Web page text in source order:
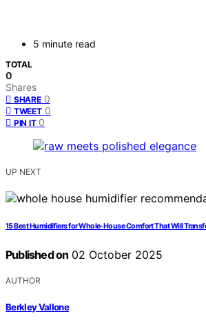
5 minute read
TOTAL
0
Shares
SHARE 0
TWEET 0
PIN IT 0
UP NEXT
15 Best Humidifiers for Whole-House Comfort That Will
Published on 02 October 2025
AUTHOR
Berkley Vallone